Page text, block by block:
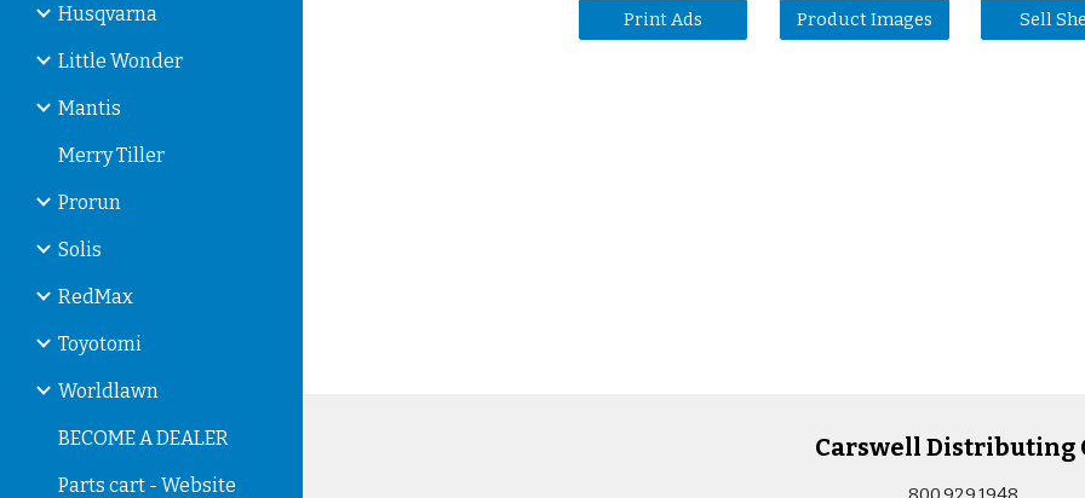
Husqvarna
Little Wonder
Mantis
Merry Tiller
Prorun
Solis
RedMax
Toyotomi
Worldlawn
BECOME A DEALER
Parts cart - Website
Print Ads Product Images Sell
Carswell Distributing